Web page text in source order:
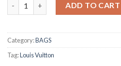
ADD TO CART
Category:BAGS
Tag:Louis Vuitton